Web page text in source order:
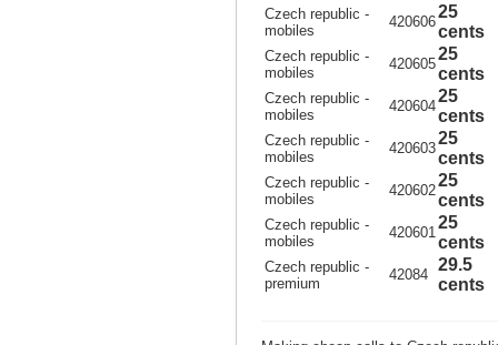
Czech republic -
mobiles
420606
25
cents
Czech republic -
mobiles
420605
25
cents
Czech republic -
mobiles
420604
25
cents
Czech republic -
mobiles
420603
25
cents
Czech republic -
mobiles
420602
25
cents
Czech republic -
mobiles
420601
25
cents
Czech republic -
premium
42084
29.5
cents